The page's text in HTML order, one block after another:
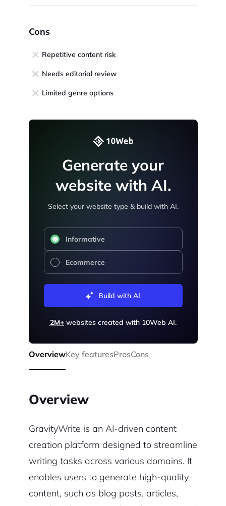
Cons
Repetitive content risk
Needs editorial review
Limited genre options
Generate your
website with AI.
Select your website type & build with AI.
Informative
Ecommerce
Build with AI
2M+websites created with 10Web AI.
OverviewKey featuresProsCons
Overview
GravityWrite is an AI-driven content
creation platform designed to streamline
writing tasks across various domains. It
enables users to generate high-quality
content, such as blog posts, articles,